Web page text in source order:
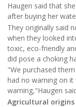
Haugen said that
after buying her
They originally said
when they looked
toxic, eco-friendly
did pose a choking
"We purchased
had no warning on
warning,"Haugen
Agricultural origins